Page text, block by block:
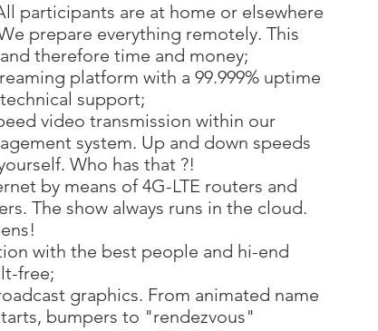
participants are at home or elsewhere
prepare everything remotely. This
therefore time and money;
platform with a 99.999% uptime
support;
​​video transmission within our
system. Up and down speeds
Who has that ?!
by means of 4G-LTE routers and
The show always runs in the cloud.
with the best people and hi-end
free;
graphics. From animated name
bumpers to "rendezvous"